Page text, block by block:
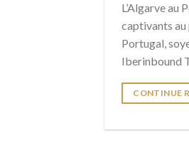
L’Algarve au
captivants au
Portugal,
Iberinbound
CONTINUE